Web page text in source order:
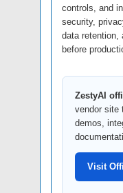
controls, and
security,
data retention,
before
ZestyAI
vendor site
demos,
Visit